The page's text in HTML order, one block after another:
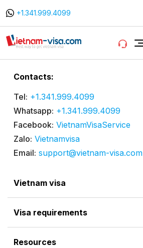
+1.341.999.4099
Vietnam visa
Visa requirements
Resources
Contacts:
Tel: +1.341.999.4099
Whatsapp: +1.341.999.4099
Facebook: VietnamVisaService
Zalo: Vietnamvisa
Email: support@vietnam-visa.com